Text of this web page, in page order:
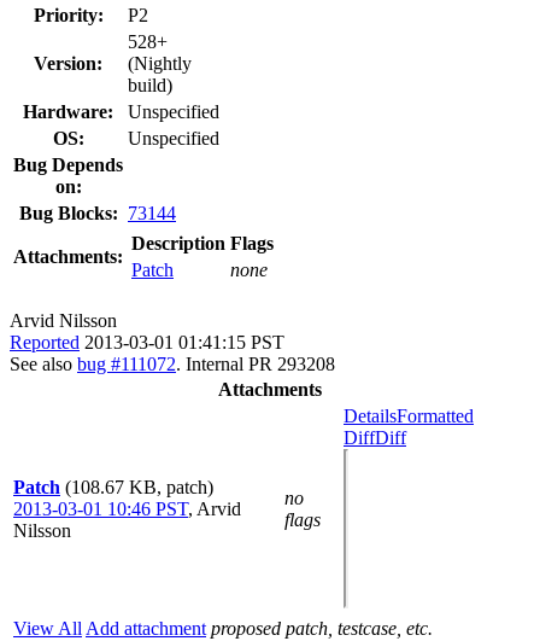
Priority:
P2
Version:
528+
(Nightly
build)
Hardware:
Unspecified
OS:
Unspecified
Bug Depends
on:
Bug Blocks: 73144
Attachments:
Description Flags
Patch
none
Arvid Nilsson
Reported 2013-03-01 01:41:15 PST
See also bug #111072. Internal PR 293208
Attachments
Patch (108.67 KB, patch)
2013-03-01 10:46 PST, Arvid
Nilsson
no
flags
DetailsFormatted
DiffDiff
View All Add attachment proposed patch, testcase, etc.